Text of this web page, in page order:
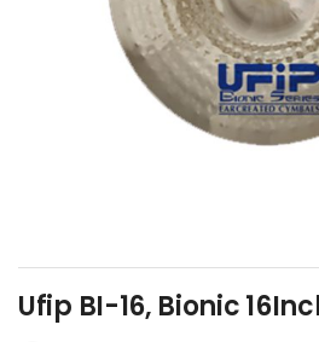
Lupa Password
Atau
Ufip BI-16, Bionic